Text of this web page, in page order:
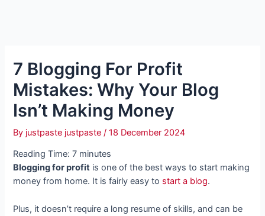
7 Blogging For Profit
Mistakes: Why Your Blog
Isn’t Making Money
By justpaste justpaste/18 December 2024
Reading Time: 7 minutes
Blogging for profit is one of the best ways to start making
money from home. It is fairly easy to start a blog.
Plus, it doesn’t require a long resume of skills, and can be